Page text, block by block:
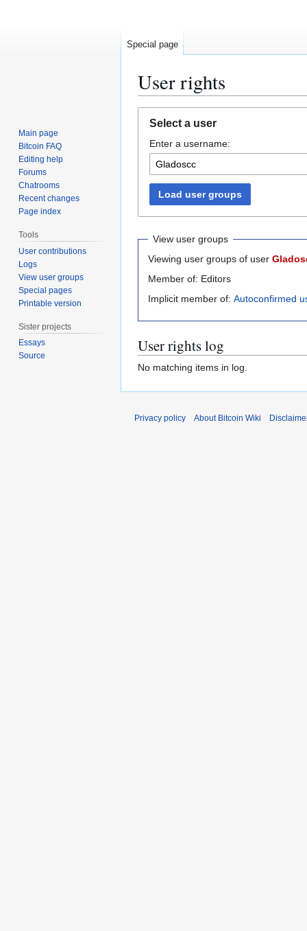
User rights
navigation
search
Select a user
Enter a username:
Load user groups
View user groups
Viewing user groups of user
Member of: Editors
Implicit member of: Autoconfirmed
User rights log
No matching items in log.
Special page
Main page
Bitcoin FAQ
Editing help
Forums
Chatrooms
Recent changes
Page index
Tools
User contributions
Logs
View user groups
Special pages
Printable version
Sister projects
Essays
Source
Privacy policy About Bitcoin Wiki